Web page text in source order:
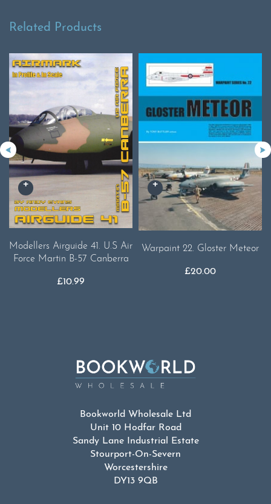
Related Products
Modellers Airguide 41. U.S Air
Force Martin B-57 Canberra
£10.99
Warpaint 22. Gloster Meteor
£20.00
Bookworld Wholesale Ltd
Unit 10 Hodfar Road
Sandy Lane Industrial Estate
Stourport-On-Severn
Worcestershire
DY13 9QB